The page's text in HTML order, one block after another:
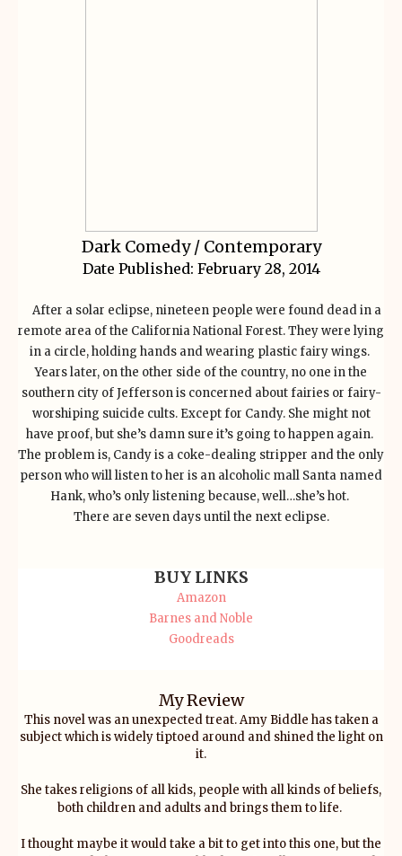
Dark Comedy / Contemporary
Date Published: February 28, 2014
After a solar eclipse, nineteen people were found dead in a
remote area of the California National Forest. They were lying
in a circle, holding hands and wearing plastic fairy wings.
Years later, on the other side of the country, no one in the
southern city of Jefferson is concerned about fairies or fairy-
worshiping suicide cults. Except for Candy. She might not
have proof, but she’s damn sure it’s going to happen again.
The problem is, Candy is a coke-dealing stripper and the only
person who will listen to her is an alcoholic mall Santa named
Hank, who’s only listening because, well…she’s hot.
There are seven days until the next eclipse.
BUY LINKS
Amazon
Barnes and Noble
Goodreads
My Review
This novel was an unexpected treat. Amy Biddle has taken a
subject which is widely tiptoed around and shined the light on
it.
She takes religions of all kids, people with all kinds of beliefs,
both children and adults and brings them to life.
I thought maybe it would take a bit to get into this one, but the